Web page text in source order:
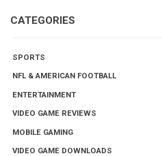
CATEGORIES
SPORTS
NFL & AMERICAN FOOTBALL
ENTERTAINMENT
VIDEO GAME REVIEWS
MOBILE GAMING
VIDEO GAME DOWNLOADS